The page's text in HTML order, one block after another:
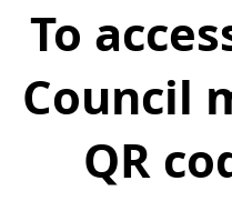
To
Council
QR